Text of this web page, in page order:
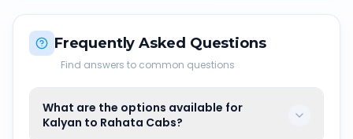
Frequently Asked Questions
Find answers to common questions
What are the options available for
Kalyan to Rahata Cabs?